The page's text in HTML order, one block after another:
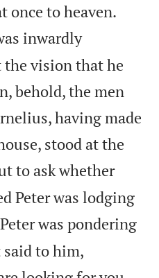
once to heaven.
inwardly
the vision that he
behold, the men
having made
stood at the
to ask whether
Peter was lodging
was pondering
to him,